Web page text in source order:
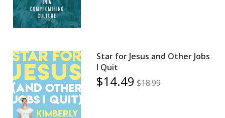
Star for Jesus and Other Jobs
I Quit
$14.49 $18.99